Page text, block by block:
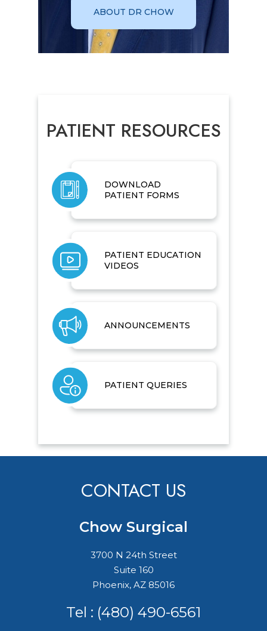
ABOUT DR CHOW
PATIENT RESOURCES
DOWNLOAD
PATIENT FORMS
PATIENT EDUCATION
VIDEOS
ANNOUNCEMENTS
PATIENT QUERIES
CONTACT US
Chow Surgical
3700 N 24th Street
Suite 160
Phoenix, AZ 85016
Tel : (480) 490-6561